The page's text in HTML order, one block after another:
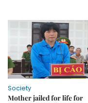
Society
Mother jailed for life for